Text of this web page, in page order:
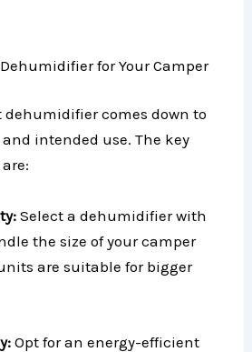
for Your Camper
comes down to
intended use. The key
Select a dehumidifier with
the size of your camper
are suitable for bigger
Opt for an energy-efficient